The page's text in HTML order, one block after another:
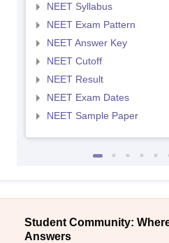
NEET Syllabus
NEET Exam Pattern
NEET Answer Key
NEET Cutoff
NEET Result
NEET Exam Dates
NEET Sample Paper
Student Community:
Answers